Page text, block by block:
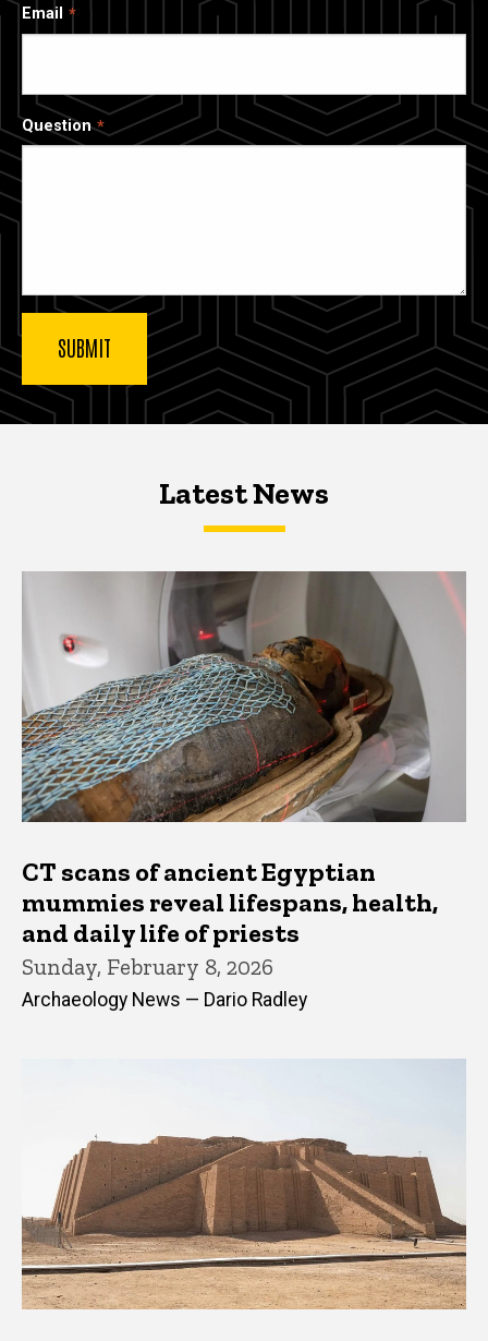
Email
Question
Latest NewsLatest News
Latest News
CT scans of ancient Egyptian
mummies reveal lifespans, health,
and daily life of priests
Sunday, February 8, 2026
Archaeology News — Dario Radley